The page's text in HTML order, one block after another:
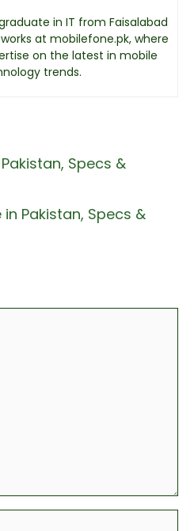
in IT from Faisalabad
at mobilefone.pk, where
on the latest in mobile
trends.
Specs &
Pakistan, Specs &